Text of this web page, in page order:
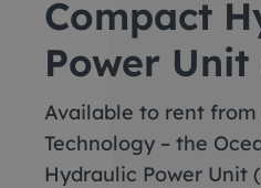
Compact
Power Unit
Available to rent from
Technology – the
Hydraulic Power Unit